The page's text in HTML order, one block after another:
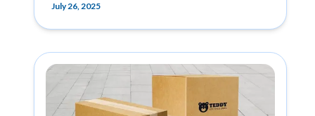
July 26, 2025